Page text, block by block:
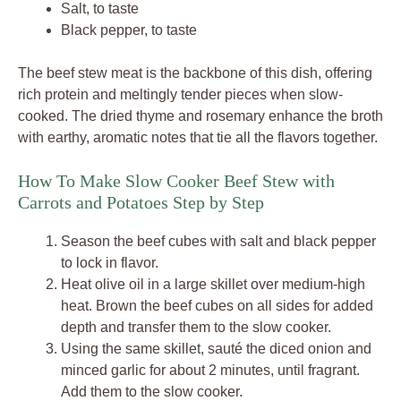
Salt, to taste
Black pepper, to taste
The beef stew meat is the backbone of this dish, offering
rich protein and meltingly tender pieces when slow-
cooked. The dried thyme and rosemary enhance the broth
with earthy, aromatic notes that tie all the flavors together.
How To Make Slow Cooker Beef Stew with
Carrots and Potatoes Step by Step
Season the beef cubes with salt and black pepper
to lock in flavor.
Heat olive oil in a large skillet over medium-high
heat. Brown the beef cubes on all sides for added
depth and transfer them to the slow cooker.
Using the same skillet, sauté the diced onion and
minced garlic for about 2 minutes, until fragrant.
Add them to the slow cooker.